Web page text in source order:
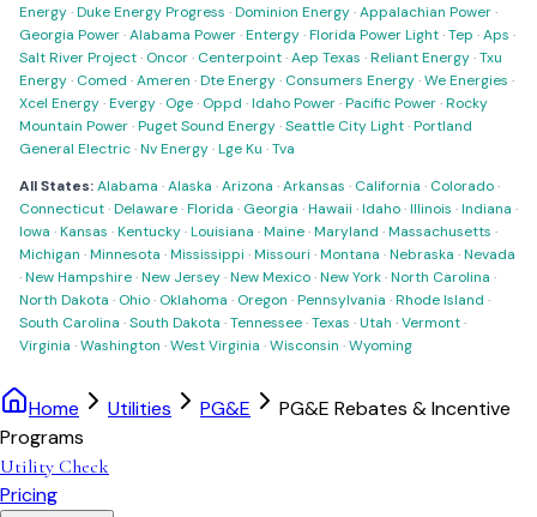
Energy·Duke Energy Progress ·Dominion Energy·Appalachian Power·
Georgia Power·Alabama Power·Entergy·Florida Power Light·Tep ·Aps ·
Salt River Project· Oncor· Centerpoint·Aep Texas ·Reliant Energy·Txu
Energy· Comed ·Ameren ·Dte Energy· Consumers Energy·We Energies ·
Xcel Energy·Evergy· Oge· Oppd ·Idaho Power·Pacific Power·Rocky
Mountain Power·Puget Sound Energy·Seattle City Light·Portland
General Electric·Nv Energy·Lge Ku ·Tva
All States:Alabama ·Alaska ·Arizona ·Arkansas · California · Colorado·
Connecticut·Delaware·Florida · Georgia ·Hawaii ·Idaho·Illinois ·Indiana ·
Iowa ·Kansas ·Kentucky·Louisiana ·Maine·Maryland ·Massachusetts ·
Michigan ·Minnesota ·Mississippi ·Missouri ·Montana ·Nebraska ·Nevada
·New Hampshire·New Jersey·New Mexico·New York·North Carolina ·
North Dakota · Ohio· Oklahoma · Oregon ·Pennsylvania ·Rhode Island ·
South Carolina ·South Dakota ·Tennessee·Texas ·Utah ·Vermont·
Virginia ·Washington ·West Virginia ·Wisconsin ·Wyoming
Home Utilities PG&E
PG&E Rebates & Incentive
Programs
Utility Check
Pricing